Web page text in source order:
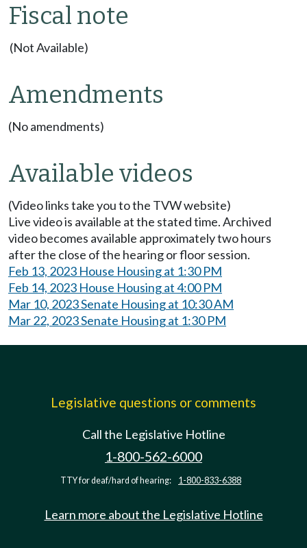
Fiscal note
(Not Available)
Amendments
(No amendments)
Available videos
(Video links take you to the TVW website)
Live video is available at the stated time. Archived
video becomes available approximately two hours
after the close of the hearing or floor session.
Feb 13, 2023 House Housing at 1:30 PM
Feb 14, 2023 House Housing at 4:00 PM
Mar 10, 2023 Senate Housing at 10:30 AM
Mar 22, 2023 Senate Housing at 1:30 PM
Legislative questions or comments
Call the Legislative Hotline
1-800-562-6000
TTY for deaf/hard of hearing: 1-800-833-6388
Learn more about the Legislative Hotline